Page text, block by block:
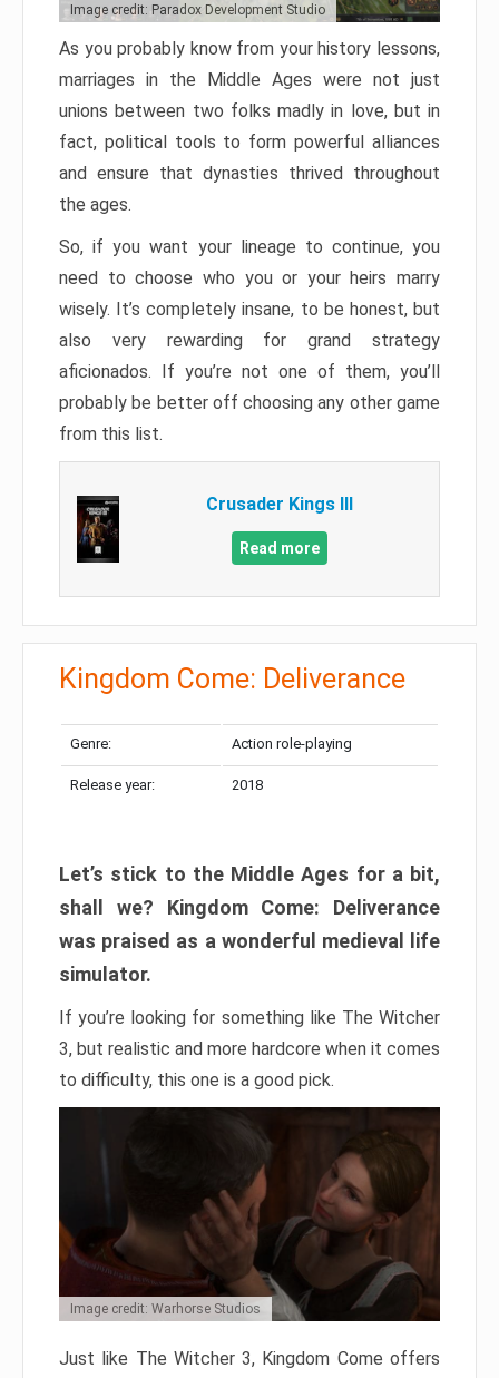
Image credit: Paradox Development Studio
As you probably know from your history lessons,
marriages in the Middle Ages were not just
unions between two folks madly in love, but in
fact, political tools to form powerful alliances
and ensure that dynasties thrived throughout
the ages.
So, if you want your lineage to continue, you
need to choose who you or your heirs marry
wisely. It’s completely insane, to be honest, but
also very rewarding for grand strategy
aficionados. If you’re not one of them, you’ll
probably be better off choosing any other game
from this list.
Crusader Kings III
Read more
Kingdom Come: Deliverance
Genre: Action role-playing
Release year: 2018
Let’s stick to the Middle Ages for a bit,
shall we? Kingdom Come: Deliverance
was praised as a wonderful medieval life
simulator.
If you’re looking for something like The Witcher
3, but realistic and more hardcore when it comes
to difficulty, this one is a good pick.
Image credit: Warhorse Studios
Just like The Witcher 3, Kingdom Come offers